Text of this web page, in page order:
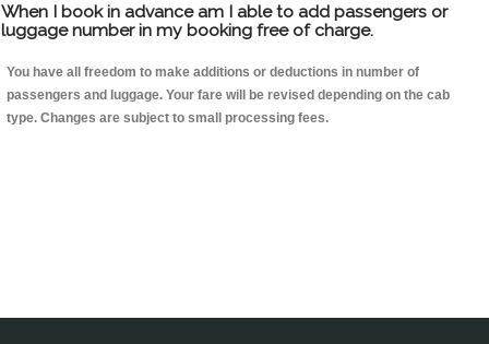
When I book in advance am I able to add passengers or
luggage number in my booking free of charge.
You have all freedom to make additions or deductions in number of
passengers and luggage. Your fare will be revised depending on the cab
type. Changes are subject to small processing fees.